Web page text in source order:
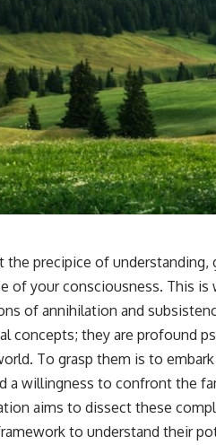
long after
mind is
help
with you,
else
**Why You Think
[https://
(https://
🔔 **Subscribe for
yourself**
[https://
sub_confirmation=1]
(https://
sub_confirmation=1)
**Topics covered:**
pleasing, self-
numbness, anxiety,
mental health,
#mentalhealth
#selfdiscovery #anxiety
the precipice of
of your consciousness. This
of annihilation and
concepts; they are profound
To grasp them is to
a willingness to confront the
aims to dissect these
to understand their